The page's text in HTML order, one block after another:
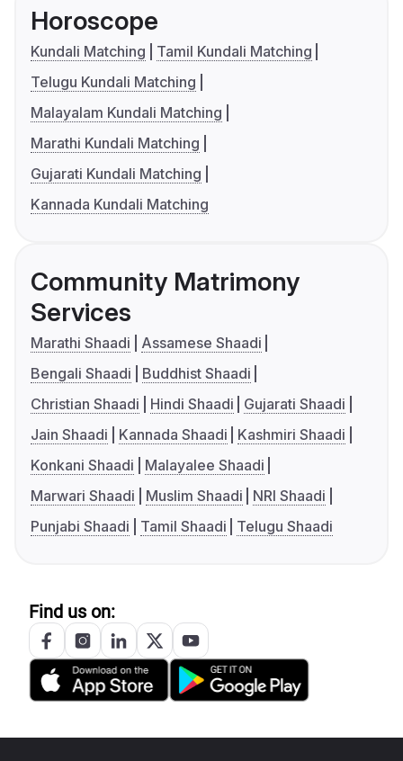
Horoscope
Kundali Matching
Tamil Kundali Matching
Telugu Kundali Matching
Malayalam Kundali Matching
Marathi Kundali Matching
Gujarati Kundali Matching
Kannada Kundali Matching
Community Matrimony
Services
Marathi Shaadi
Assamese Shaadi
Bengali Shaadi
Buddhist Shaadi
Christian Shaadi
Hindi Shaadi
Gujarati Shaadi
Jain Shaadi
Kannada Shaadi
Kashmiri Shaadi
Konkani Shaadi
Malayalee Shaadi
Marwari Shaadi
Muslim Shaadi
NRI Shaadi
Punjabi Shaadi
Tamil Shaadi Telugu Shaadi
Find us on: